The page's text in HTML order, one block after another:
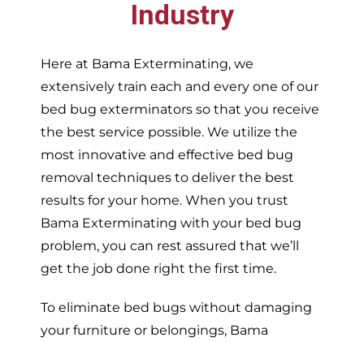
Industry
Here at Bama Exterminating, we
extensively train each and every one of our
bed bug exterminators so that you receive
the best service possible. We utilize the
most innovative and effective bed bug
removal techniques to deliver the best
results for your home. When you trust
Bama Exterminating with your bed bug
problem, you can rest assured that we’ll
get the job done right the first time.
To eliminate bed bugs without damaging
your furniture or belongings, Bama